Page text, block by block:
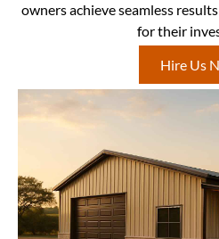
owners achieve seamless
for their
Hire Us